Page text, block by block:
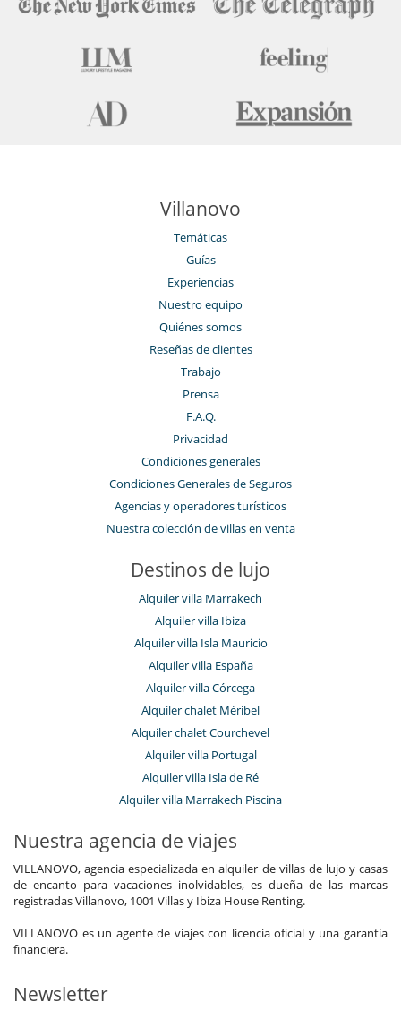
Villanovo
Temáticas
Guías
Experiencias
Nuestro equipo
Quiénes somos
Reseñas de clientes
Trabajo
Prensa
F.A.Q.
Privacidad
Condiciones generales
Condiciones Generales de Seguros
Agencias y operadores turísticos
Nuestra colección de villas en venta
Destinos de lujo
Alquiler villa Marrakech
Alquiler villa Ibiza
Alquiler villa Isla Mauricio
Alquiler villa España
Alquiler villa Córcega
Alquiler chalet Méribel
Alquiler chalet Courchevel
Alquiler villa Portugal
Alquiler villa Isla de Ré
Alquiler villa Marrakech Piscina
Nuestra agencia de viajes
VILLANOVO, agencia especializada en alquiler de villas de lujo y casas
de encanto para vacaciones inolvidables, es dueña de las marcas
registradas Villanovo, 1001 Villas y Ibiza House Renting.
VILLANOVO es un agente de viajes con licencia oficial y una garantía
financiera.
Newsletter